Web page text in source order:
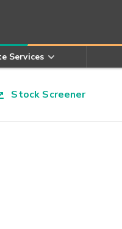
Services
Stock Screener